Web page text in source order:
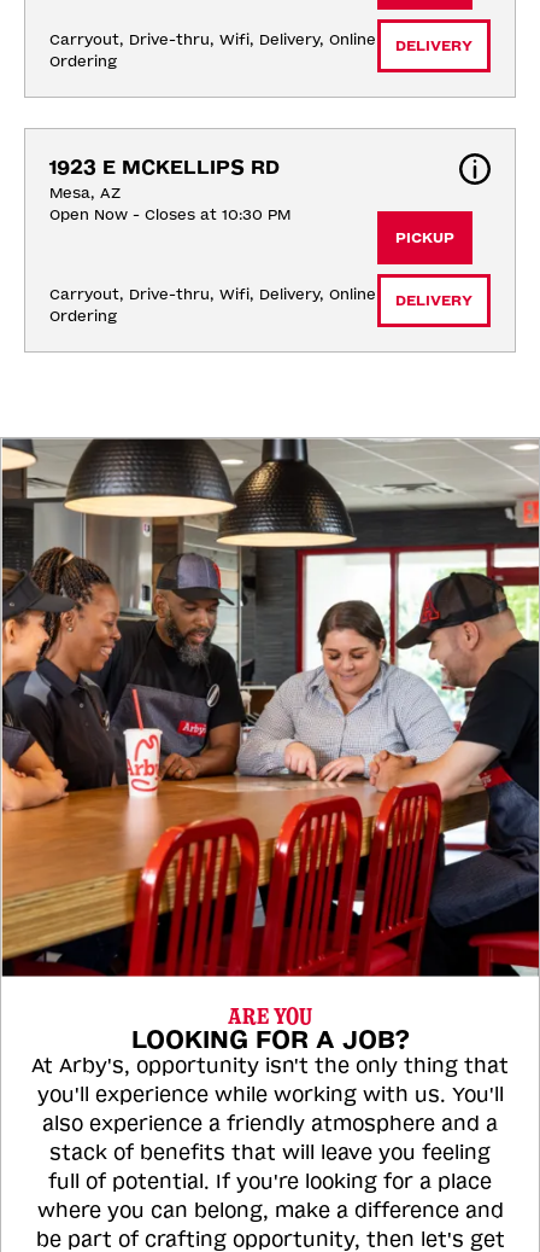
Carryout, Drive-thru, Wifi, Delivery, Online
Ordering
DELIVERY
1923 E MCKELLIPS RD
Mesa, AZ
Open Now - Closes at 10:30 PM
Carryout, Drive-thru, Wifi, Delivery, Online
Ordering
PICKUP
DELIVERY
ARE YOU
LOOKING FOR A JOB?
At Arby's, opportunity isn't the only thing that
you'll experience while working with us. You'll
also experience a friendly atmosphere and a
stack of benefits that will leave you feeling
full of potential. If you're looking for a place
where you can belong, make a difference and
be part of crafting opportunity, then let's get